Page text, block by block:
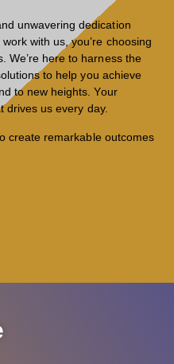
unwavering dedication
with us, you’re choosing
We’re here to harness the
to help you achieve
to new heights. Your
drives us every day.
create remarkable outcomes